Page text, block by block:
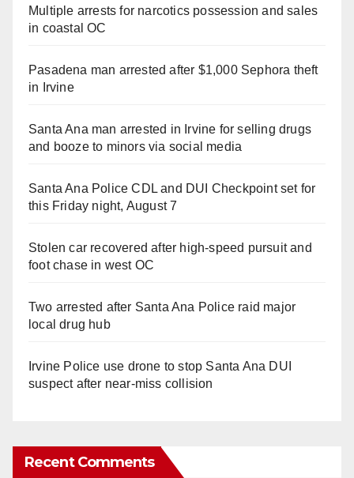
Multiple arrests for narcotics possession and sales
in coastal OC
Pasadena man arrested after $1,000 Sephora theft
in Irvine
Santa Ana man arrested in Irvine for selling drugs
and booze to minors via social media
Santa Ana Police CDL and DUI Checkpoint set for
this Friday night, August 7
Stolen car recovered after high-speed pursuit and
foot chase in west OC
Two arrested after Santa Ana Police raid major
local drug hub
Irvine Police use drone to stop Santa Ana DUI
suspect after near-miss collision
Recent Comments